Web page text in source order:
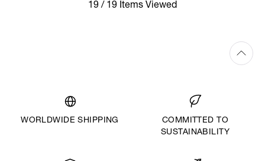
19 / 19 Items Viewed
WORLDWIDE SHIPPING
COMMITTED TO
SUSTAINABILITY